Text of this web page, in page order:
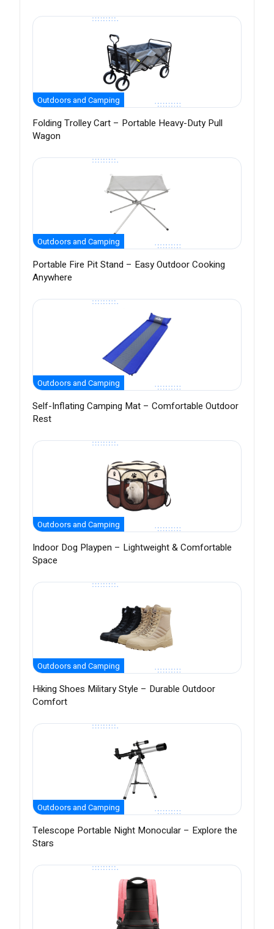
Outdoors and Camping
Folding Trolley Cart – Portable Heavy-Duty Pull
Wagon
Outdoors and Camping
Portable Fire Pit Stand – Easy Outdoor Cooking
Anywhere
Outdoors and Camping
Self-Inflating Camping Mat – Comfortable Outdoor
Rest
Outdoors and Camping
Indoor Dog Playpen – Lightweight & Comfortable
Space
Outdoors and Camping
Hiking Shoes Military Style – Durable Outdoor
Comfort
Outdoors and Camping
Telescope Portable Night Monocular – Explore the
Stars